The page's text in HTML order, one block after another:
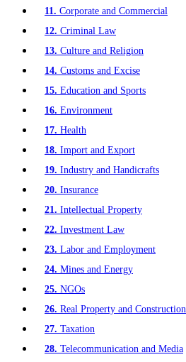
11. Corporate and Commercial
12. Criminal Law
13. Culture and Religion
14. Customs and Excise
15. Education and Sports
16. Environment
17. Health
18. Import and Export
19. Industry and Handicrafts
20. Insurance
21. Intellectual Property
22. Investment Law
23. Labor and Employment
24. Mines and Energy
25. NGOs
26. Real Property and Construction
27. Taxation
28. Telecommunication and Media